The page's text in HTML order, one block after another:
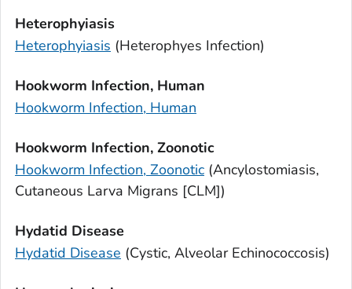
Heterophyiasis
Heterophyiasis (Heterophyes Infection)
Hookworm Infection, Human
Hookworm Infection, Human
Hookworm Infection, Zoonotic
Hookworm Infection, Zoonotic (Ancylostomiasis,
Cutaneous Larva Migrans [CLM])
Hydatid Disease
Hydatid Disease (Cystic, Alveolar Echinococcosis)